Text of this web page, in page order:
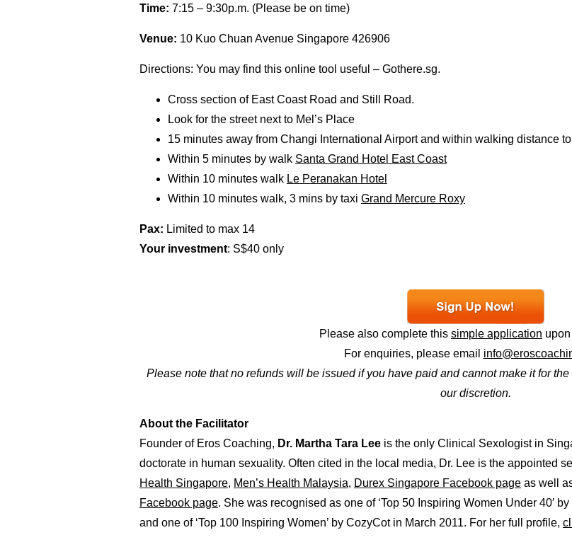
Time: 7:15 – 9:30p.m. (Please be on time)
Venue: 10 Kuo Chuan Avenue Singapore 426906
Directions: You may find this online tool useful – Gothere.sg.
Cross section of East Coast Road and Still Road.
Look for the street next to Mel’s Place
15 minutes away from Changi International Airport and within walking distance
Within 5 minutes by walk Santa Grand Hotel East Coast
Within 10 minutes walk Le Peranakan Hotel
Within 10 minutes walk, 3 mins by taxi Grand Mercure Roxy
Pax: Limited to max 14
Your investment: S$40 only
Please also complete this simple application
For enquiries, please email
Please note that no refunds will be issued if you have paid and cannot make it for
our discretion.
About the Facilitator
Founder of Eros Coaching, Dr. Martha Tara Lee is the only Clinical Sexologist in
doctorate in human sexuality. Often cited in the local media, Dr. Lee is the appointed
Health Singapore, Men’s Health Malaysia, Durex Singapore Facebook page as well
Facebook page. She was recognised as one of ‘Top 50 Inspiring Women Under 40′
and one of ‘Top 100 Inspiring Women’ by CozyCot in March 2011. For her full profile,